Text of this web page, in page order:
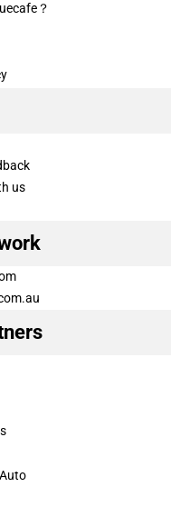
？
us